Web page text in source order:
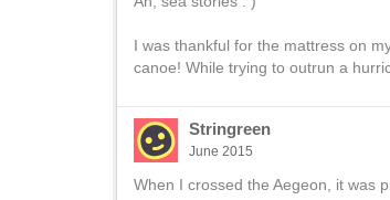
I was thankful for the mattress on
canoe! While trying to outrun a
Stringreen
June 2015
When I crossed the Aegeon, it was